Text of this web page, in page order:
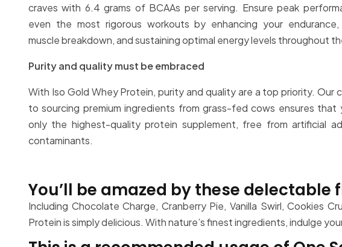
craves with 6.4 grams of BCAAs per serving. Ensure peak
even the most rigorous workouts by enhancing your endurance,
muscle breakdown, and sustaining optimal energy levels throughout
Purity and quality must be embraced
With Iso Gold Whey Protein, purity and quality are a top priority. Our
to sourcing premium ingredients from grass-fed cows ensures that
only the highest-quality protein supplement, free from artificial
contaminants.
You’ll be amazed by these delectable
Including Chocolate Charge, Cranberry Pie, Vanilla Swirl, Cookies
Protein is simply delicious. With nature’s finest ingredients, indulge